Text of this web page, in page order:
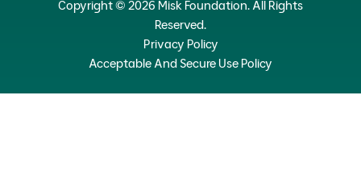
Copyright © 2026 Misk Foundation. All Rights
Reserved.
Privacy Policy
Acceptable And Secure Use Policy